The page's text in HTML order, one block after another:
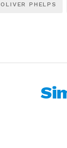
OLIVER PHELPS